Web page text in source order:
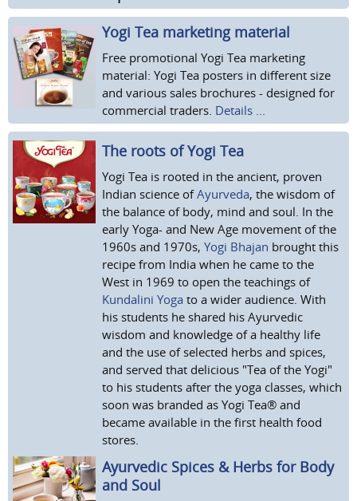
Yogi Tea marketing material
Free promotional Yogi Tea marketing
material: Yogi Tea posters in different size
and various sales brochures - designed for
commercial traders. Details ...
The roots of Yogi Tea
Yogi Tea is rooted in the ancient, proven
Indian science ofAyurveda, the wisdom of
the balance of body, mind and soul. In the
early Yoga- and New Age movement of the
1960s and 1970s,Yogi Bhajan brought this
recipe from India when he came to the
West in 1969 to open the teachings of
Kundalini Yoga to a wider audience. With
his students he shared his Ayurvedic
wisdom and knowledge of a healthy life
and the use of selected herbs and spices,
and served that delicious "Tea of the Yogi"
to his students after the yoga classes, which
soon was branded as Yogi Tea® and
became available in the first health food
stores.
Ayurvedic Spices & Herbs for Body
and Soul